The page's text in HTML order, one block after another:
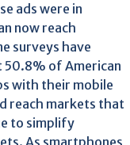
ads were in
now reach
surveys have
50.8% of American
with their mobile
reach markets that
to simplify
As smartphones